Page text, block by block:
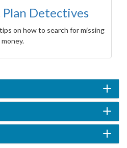
Detectives
on how to search for missing
money.